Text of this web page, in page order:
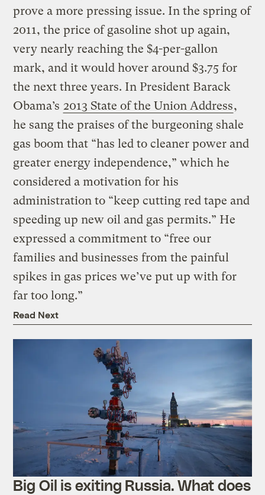
prove a more pressing issue. In the spring of
2011, the price of gasoline shot up again,
very nearly reaching the $4-per-gallon
mark, and it would hover around $3.75 for
the next three years. In President Barack
Obama’s 2013 State of the Union Address,
he sang the praises of the burgeoning shale
gas boom that “has led to cleaner power and
greater energy independence,” which he
considered a motivation for his
administration to “keep cutting red tape and
speeding up new oil and gas permits.” He
expressed a commitment to “free our
families and businesses from the painful
spikes in gas prices we’ve put up with for
far too long.”
Read Next
Big Oil is exiting Russia. What does